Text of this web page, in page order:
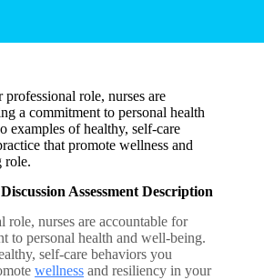
role, nurses are
a commitment to personal health
examples of healthy, self-care
that promote wellness and
role.
Assessment Description
role, nurses are accountable for
to personal health and well-being.
self-care behaviors you
wellness and resiliency in your